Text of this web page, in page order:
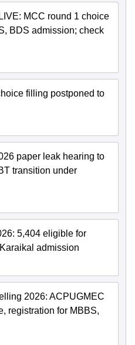
MCC round 1 choice
BDS admission; check
filling postponed to
paper leak hearing to
transition under
5,404 eligible for
admission
2026: ACPUGMEC
registration for MBBS,